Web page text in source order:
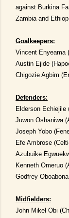
against Burkina
Zambia and
Goalkeepers:
Vincent Enyeama
Austin Ejide
Chigozie Agbim
Defenders:
Elderson Echiejile
Juwon Oshaniwa
Joseph Yobo
Efe Ambrose
Azubuike
Kenneth Omeruo
Godfrey
Midfielders:
John Mikel Obi